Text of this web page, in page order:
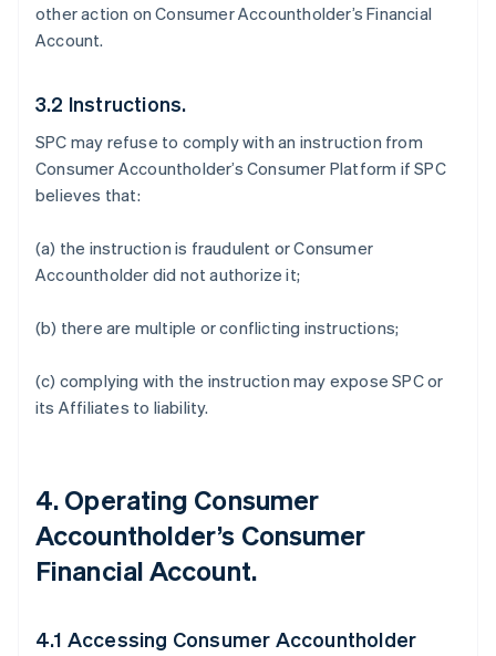
other action on Consumer Accountholder’s Financial
Account.
3.2 Instructions.
SPC may refuse to comply with an instruction from
Consumer Accountholder’s Consumer Platform if SPC
believes that:
(a) the instruction is fraudulent or Consumer
Accountholder did not authorize it;
(b) there are multiple or conflicting instructions;
(c) complying with the instruction may expose SPC or
its Affiliates to liability.
4. Operating Consumer
Accountholder’s Consumer
Financial Account.
4.1 Accessing Consumer Accountholder